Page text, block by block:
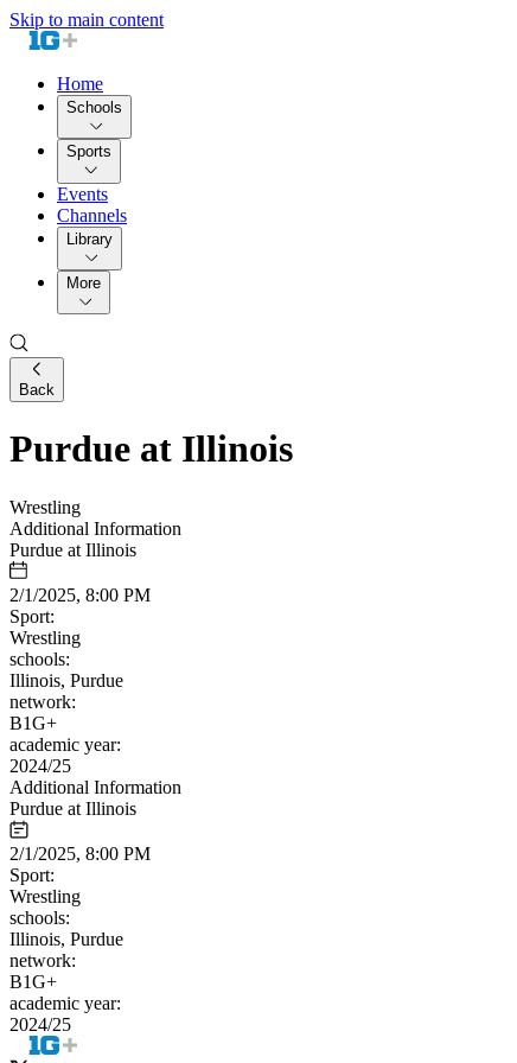
Skip to main content
Home
Schools
Sports
Events
Channels
Library
More
Back
Purdue at Illinois
Wrestling
Additional Information
Purdue at Illinois
2/1/2025, 8:00 PM
Sport:
Wrestling
schools:
Illinois, Purdue
network:
B1G+
academic year:
2024/25
Additional Information
Purdue at Illinois
2/1/2025, 8:00 PM
Sport:
Wrestling
schools:
Illinois, Purdue
network:
B1G+
academic year:
2024/25